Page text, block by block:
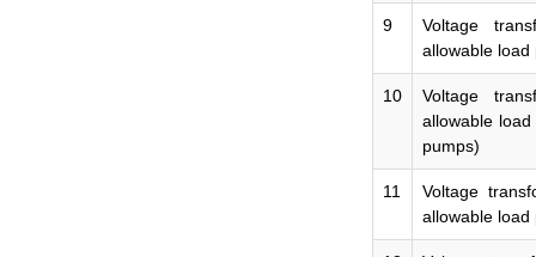
9
Voltage
allowable
10
Voltage
allowable
pumps)
11
Voltage
allowable